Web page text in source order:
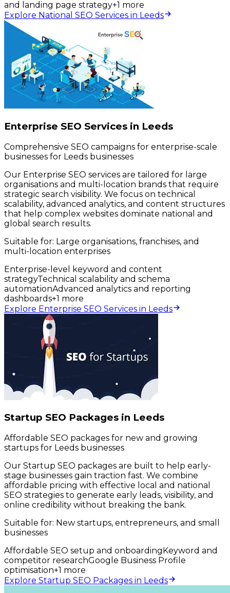
and landing page strategy+1 more
Explore National SEO Services in Leeds
Enterprise SEO Services in Leeds
Comprehensive SEO campaigns for enterprise-scale
businesses for Leeds businesses
Our Enterprise SEO services are tailored for large
organisations and multi-location brands that require
strategic search visibility. We focus on technical
scalability, advanced analytics, and content structures
that help complex websites dominate national and
global search results.
Suitable for: Large organisations, franchises, and
multi-location enterprises
Enterprise-level keyword and content
strategyTechnical scalability and schema
automationAdvanced analytics and reporting
dashboards+1 more
Explore Enterprise SEO Services in Leeds
Startup SEO Packages in Leeds
Affordable SEO packages for new and growing
startups for Leeds businesses
Our Startup SEO packages are built to help early-
stage businesses gain traction fast. We combine
affordable pricing with effective local and national
SEO strategies to generate early leads, visibility, and
online credibility without breaking the bank.
Suitable for: New startups, entrepreneurs, and small
businesses
Affordable SEO setup and onboardingKeyword and
competitor researchGoogle Business Profile
optimisation+1 more
Explore Startup SEO Packages in Leeds